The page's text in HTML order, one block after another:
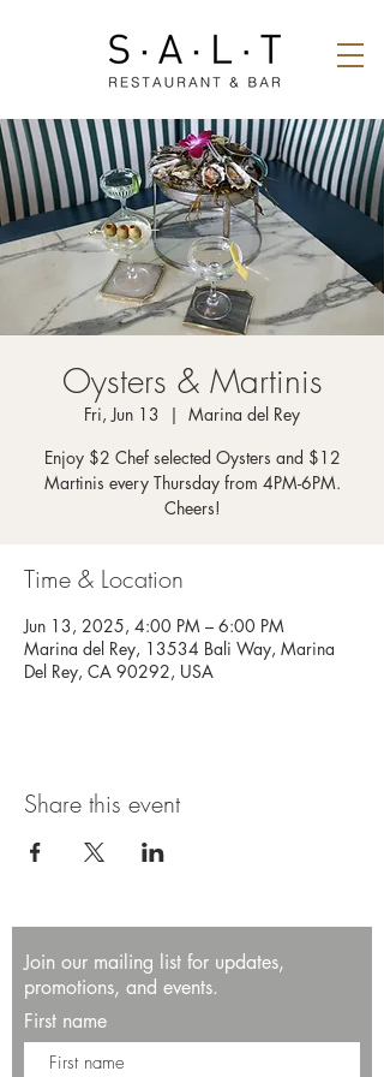
Oysters & Martinis
Fri, Jun 13
  |
Marina del Rey
Enjoy $2 Chef selected Oysters and $12
Martinis every Thursday from 4PM-6PM.
Cheers!
Time & Location
Jun 13, 2025, 4:00 PM – 6:00 PM
Marina del Rey, 13534 Bali Way, Marina
Del Rey, CA 90292, USA
Share this event
Join our mailing list for updates,
promotions, and events.
First name